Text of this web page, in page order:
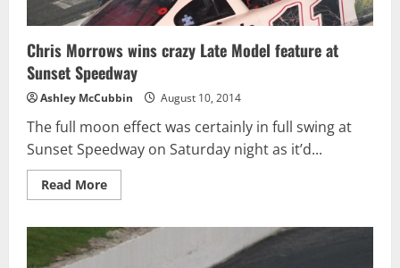
Chris Morrows wins crazy Late Model feature at
Sunset Speedway
Ashley McCubbin August 10, 2014
The full moon effect was certainly in full swing at
Sunset Speedway on Saturday night as it’d...
Read MoreRead
more
Morrows
wins